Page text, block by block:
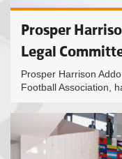
Prosper
Legal
Prosper Harrison
Football Association,